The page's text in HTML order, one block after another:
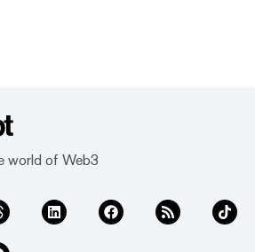
world of Web3